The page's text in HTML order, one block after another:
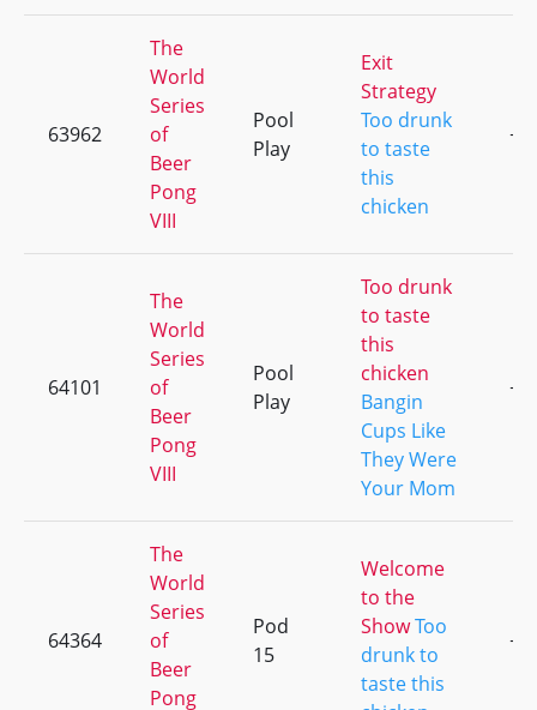
63962
The
World
Series
of
Beer
Pong
VIII
Pool
Play
Exit
Strategy
Too drunk
to taste
this
chicken
+6
64101
The
World
Series
of
Beer
Pong
VIII
Pool
Play
Too drunk
to taste
this
chicken
Bangin
Cups Like
They Were
Your Mom
+1
64364
The
World
Series
of
Beer
Pong
Pod
15
Welcome
to the
ShowToo
drunk to
taste this
+1